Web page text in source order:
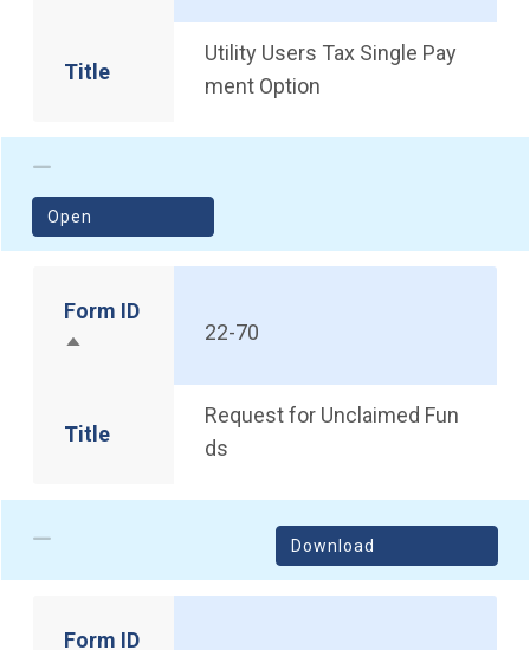
Title
Utility Users Tax Single Pay
ment Option
Open
(opens in a new window)
Form ID
Sort descending
22-70
Title
Request for Unclaimed Fun
ds
Download
Form ID